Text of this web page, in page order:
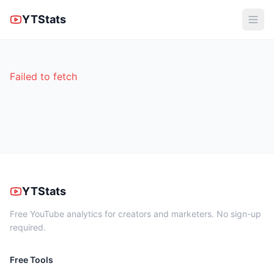
YTStats
Failed to fetch
YTStats
Free YouTube analytics for creators and marketers. No sign-up
required.
Free Tools